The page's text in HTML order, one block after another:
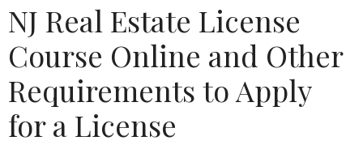
NJ Real Estate License
Course Online and Other
Requirements to Apply
for a License